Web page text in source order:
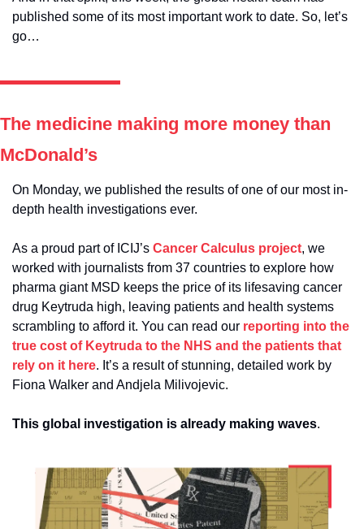
published some of its most important work to date. So, let’s
go…
The medicine making more money than
McDonald’s
On Monday, we published the results of one of our most in-
depth health investigations ever.
As a proud part of ICIJ’s Cancer Calculus project, we
worked with journalists from 37 countries to explore how
pharma giant MSD keeps the price of its lifesaving cancer
drug Keytruda high, leaving patients and health systems
scrambling to afford it. You can read our reporting into the
true cost of Keytruda to the NHS and the patients that
rely on it here. It’s a result of stunning, detailed work by
Fiona Walker and Andjela Milivojevic.
This global investigation is already making waves.